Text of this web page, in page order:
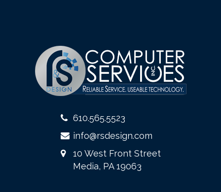
610.565.5523
info@rsdesign.com
10 West Front Street
Media, PA 19063